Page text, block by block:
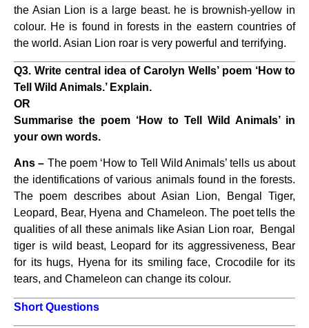
the Asian Lion is a large beast. he is brownish-yellow in
colour. He is found in forests in the eastern countries of
the world. Asian Lion roar is very powerful and terrifying.
Q3. Write central idea of Carolyn Wells’ poem ‘How to
Tell Wild Animals.’ Explain.
OR
Summarise the poem ‘How to Tell Wild Animals’ in
your own words.
Ans – The poem ‘How to Tell Wild Animals’ tells us about
the identifications of various animals found in the forests.
The poem describes about Asian Lion, Bengal Tiger,
Leopard, Bear, Hyena and Chameleon. The poet tells the
qualities of all these animals like Asian Lion roar, Bengal
tiger is wild beast, Leopard for its aggressiveness, Bear
for its hugs, Hyena for its smiling face, Crocodile for its
tears, and Chameleon can change its colour.
Short Questions